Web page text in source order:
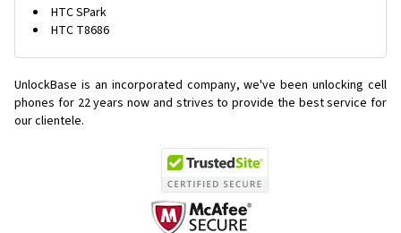
HTC SPark
HTC T8686
UnlockBase is an incorporated company, we've been unlocking cell
phones for 22 years now and strives to provide the best service for
our clientele.